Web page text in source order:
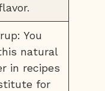
You
natural
in recipes
for